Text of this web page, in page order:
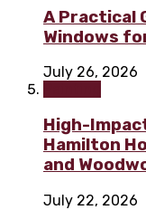
A Practical
Windows
July 26, 2026
High-
Hamilton
and
July 22, 2026